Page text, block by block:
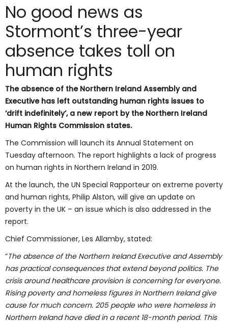
No good news as
Stormont’s three-year
absence takes toll on
human rights
The absence of the Northern Ireland Assembly and
Executive has left outstanding human rights issues to
‘drift indefinitely’, a new report by the Northern Ireland
Human Rights Commission states.
The Commission will launch its Annual Statement on
Tuesday afternoon. The report highlights a lack of progress
on human rights in Northern Ireland in 2019.
At the launch, the UN Special Rapporteur on extreme poverty
and human rights, Philip Alston, will give an update on
poverty in the UK – an issue which is also addressed in the
report.
Chief Commissioner, Les Allamby, stated:
“The absence of the Northern Ireland Executive and Assembly
has practical consequences that extend beyond politics. The
crisis around healthcare provision is concerning for everyone.
Rising poverty and homeless figures in Northern Ireland give
cause for much concern. 205 people who were homeless in
Northern Ireland have died in a recent 18-month period. This